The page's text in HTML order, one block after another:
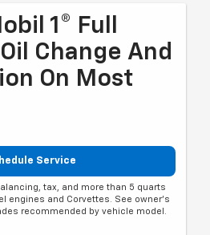
1® Full
Change And
On Most
Service
tax, and more than 5 quarts
engines and Corvettes. See owner's
recommended by vehicle model.